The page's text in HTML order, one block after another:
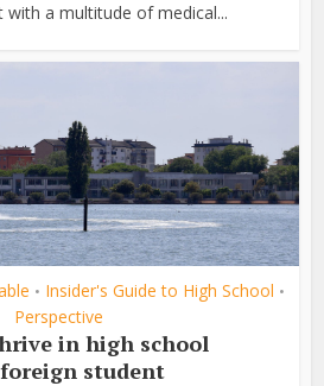
with a multitude of medical...
• Insider's Guide to High School •
Perspective
in high school
student